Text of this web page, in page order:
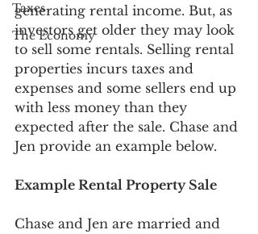
Taxes
The Economy
generating rental income. But, as
investors get older they may look
to sell some rentals. Selling rental
properties incurs taxes and
expenses and some sellers end up
with less money than they
expected after the sale. Chase and
Jen provide an example below.
Example Rental Property Sale
Chase and Jen are married and